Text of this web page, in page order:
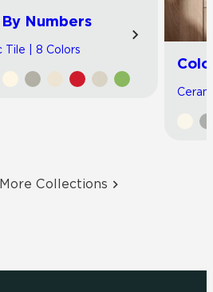
Numbers
Tile | 8 Colors
Collections